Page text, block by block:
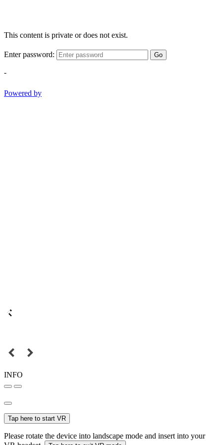
This content is private or does not exist.
Enter password: Go
-
Powered by
INFO
Tap here to start VR
Please rotate the device into landscape mode and insert into your